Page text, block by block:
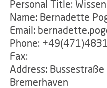
Personal Title:
Name: Bernadette
Email:
Phone:
Fax:
Address:
Bremerhaven